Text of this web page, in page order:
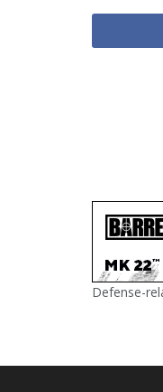
Defense-